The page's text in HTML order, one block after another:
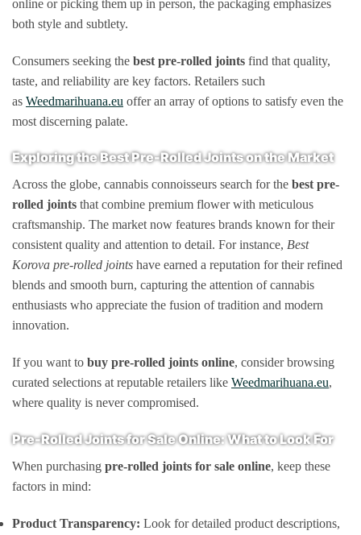
online or picking them up in person, the packaging emphasizes
both style and subtlety.
Consumers seeking the best pre-rolled joints find that quality,
taste, and reliability are key factors. Retailers such
as Weedmarihuana.eu offer an array of options to satisfy even the
most discerning palate.
Exploring the Best Pre-Rolled Joints on the Market
Across the globe, cannabis connoisseurs search for the best pre-
rolled joints that combine premium flower with meticulous
craftsmanship. The market now features brands known for their
consistent quality and attention to detail. For instance, Best
Korova pre-rolled joints have earned a reputation for their refined
blends and smooth burn, capturing the attention of cannabis
enthusiasts who appreciate the fusion of tradition and modern
innovation.
If you want to buy pre-rolled joints online, consider browsing
curated selections at reputable retailers like Weedmarihuana.eu,
where quality is never compromised.
Pre-Rolled Joints for Sale Online: What to Look For
When purchasing pre-rolled joints for sale online, keep these
factors in mind:
Product Transparency: Look for detailed product descriptions,